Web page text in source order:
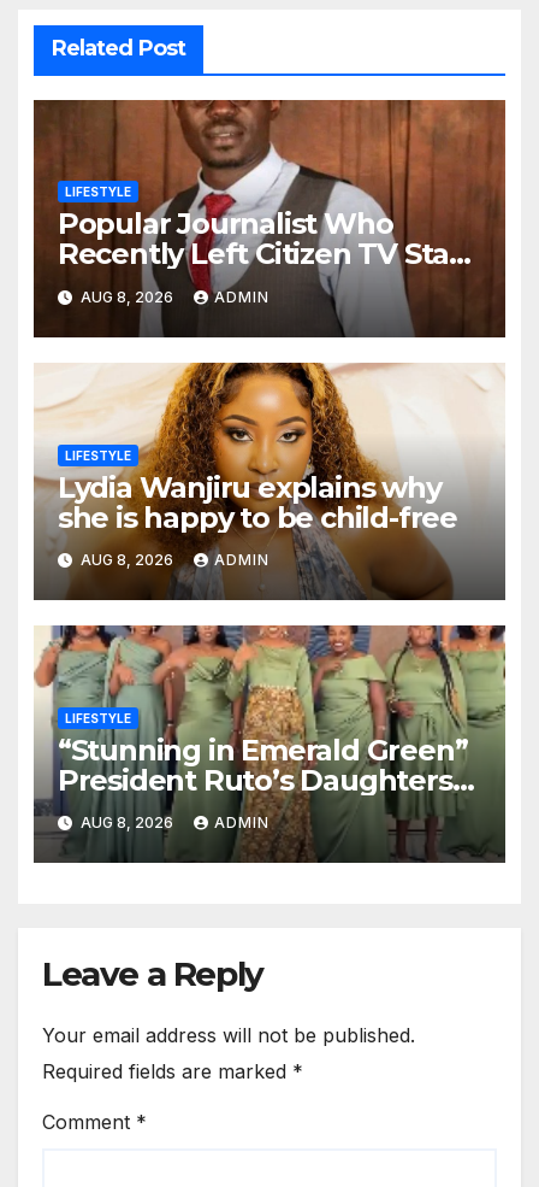
Related Post
LIFESTYLE
Popular Journalist Who
Recently Left Citizen TV Start
A New Chapter of His Life
Away From Media
AUG 8, 2026 ADMIN
LIFESTYLE
Lydia Wanjiru explains why
she is happy to be child-free
AUG 8, 2026 ADMIN
LIFESTYLE
“Stunning in Emerald Green”
President Ruto’s Daughters
Steal the Show at Charlene’s
Wedding
AUG 8, 2026 ADMIN
Leave a Reply
Your email address will not be published.
Required fields are marked *
Comment *